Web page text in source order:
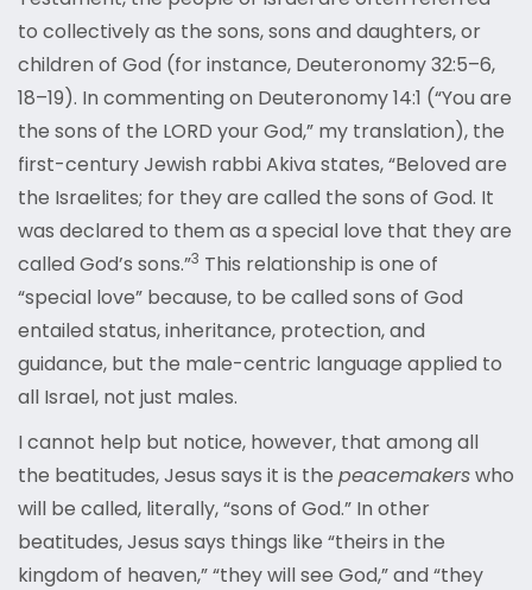
to collectively as the sons, sons and daughters, or
children of God (for instance, Deuteronomy 32:5–6,
18–19). In commenting on Deuteronomy 14:1 (“You are
the sons of the LORD your God,” my translation), the
first-century Jewish rabbi Akiva states, “Beloved are
the Israelites; for they are called the sons of God. It
was declared to them as a special love that they are
called God’s sons.”3 This relationship is one of
“special love” because, to be called sons of God
entailed status, inheritance, protection, and
guidance, but the male-centric language applied to
all Israel, not just males.
I cannot help but notice, however, that among all
the beatitudes, Jesus says it is the peacemakerswho
will be called, literally, “sons of God.” In other
beatitudes, Jesus says things like “theirs in the
kingdom of heaven,” “they will see God,” and “they